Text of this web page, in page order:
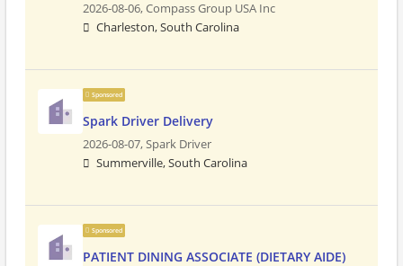
2026-08-06,Compass Group USA Inc
Charleston, South Carolina
Sponsored
Spark Driver Delivery
2026-08-07,Spark Driver
Summerville, South Carolina
Sponsored
PATIENT DINING ASSOCIATE (DIETARY AIDE)